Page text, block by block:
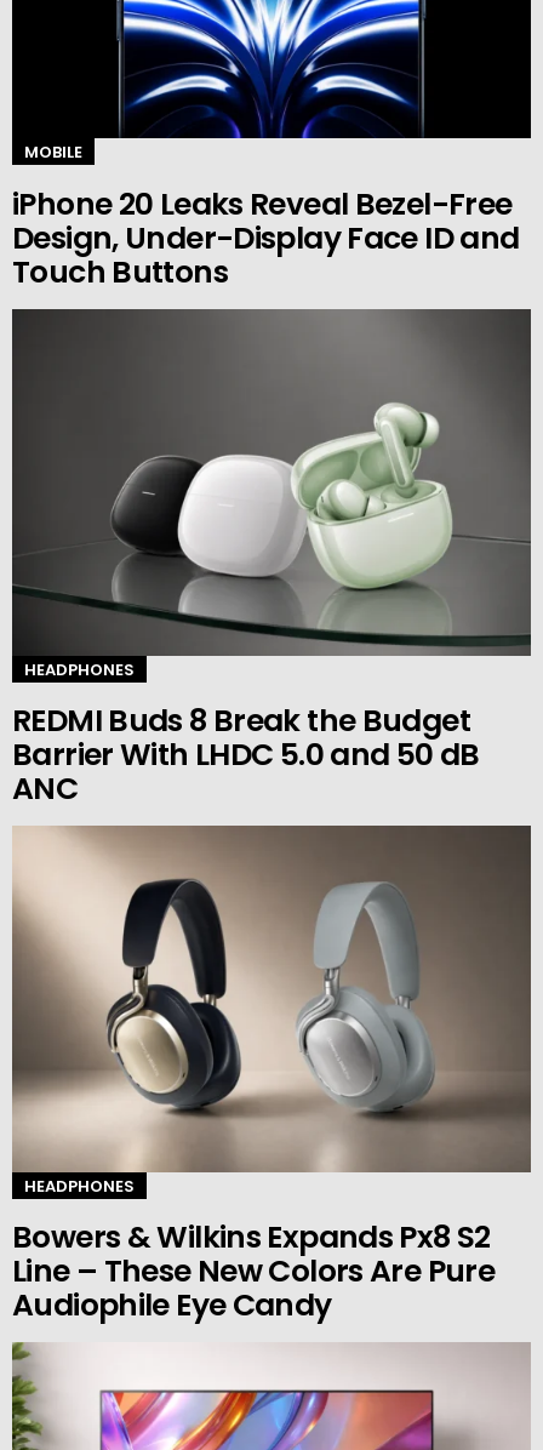
MOBILE
iPhone 20 Leaks Reveal Bezel-Free
Design, Under-Display Face ID and
Touch Buttons
HEADPHONES
REDMI Buds 8 Break the Budget
Barrier With LHDC 5.0 and 50 dB
ANC
HEADPHONES
Bowers & Wilkins Expands Px8 S2
Line – These New Colors Are Pure
Audiophile Eye Candy